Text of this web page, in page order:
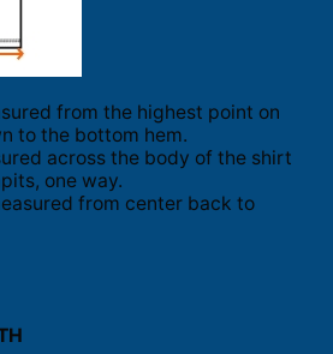
from the highest point on
to the bottom hem.
across the body of the shirt
one way.
from center back to